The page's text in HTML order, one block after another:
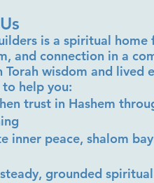
is a spiritual home
and connection in a
Torah wisdom and lived
help you:
trust in Hashem
inner peace, shalom
grounded